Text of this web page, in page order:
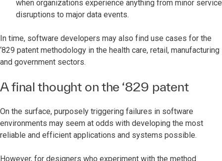
when organizations experience anything from minor service
disruptions to major data events.
In time, software developers may also find use cases for the
‘829 patent methodology in the health care, retail, manufacturing
and government sectors.
A final thought on the ‘829 patent
On the surface, purposely triggering failures in software
environments may seem at odds with developing the most
reliable and efficient applications and systems possible.
However, for designers who experiment with the method